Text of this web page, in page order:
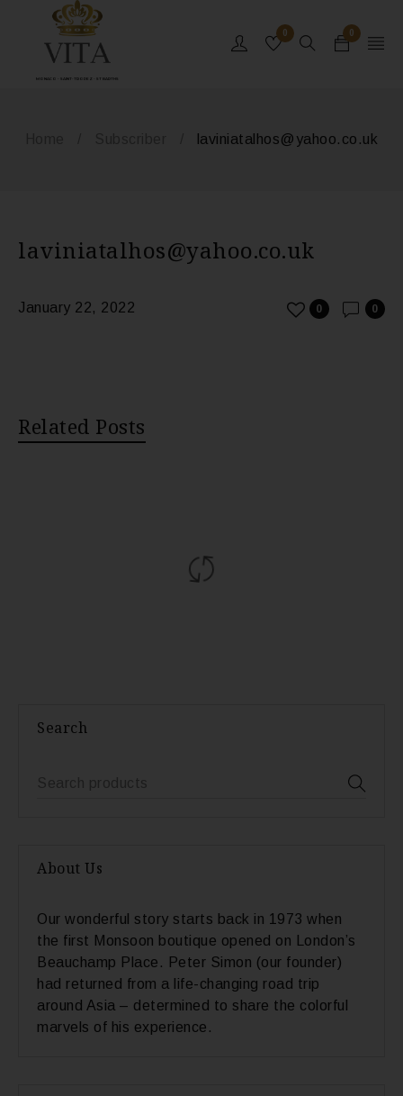
MONACO - SAINT-TROPEZ - ST BARTHS
0
0
laviniatalhos@yahoo.co.uk
laviniatalhos@yahoo.co.uk
January 22, 2022 0
0
Related Posts
Search
About Us
Our wonderful story starts back in 1973 when
the first Monsoon boutique opened on London’s
Beauchamp Place. Peter Simon (our founder)
had returned from a life-changing road trip
around Asia – determined to share the colorful
marvels of his experience.